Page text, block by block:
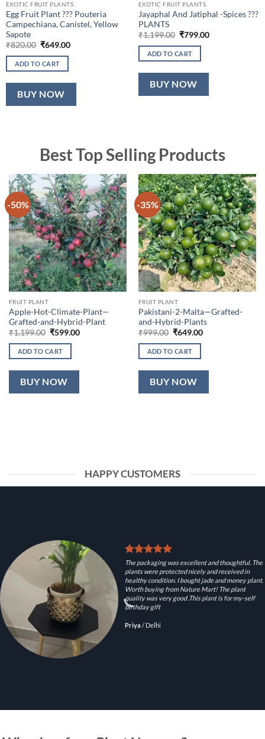
EXOTIC FRUIT PLANTS
Egg Fruit Plant ??? Pouteria
Campechiana, Canistel, Yellow
Sapote
₹820.00 Original
was:
₹820.00.
₹649.00Current
ADD TO CART
BUY NOW
EXOTIC FRUIT PLANTS
Jayaphal And Jatiphal -Spices ???
PLANTS
₹1,199.00 Original
was:
₹1,199.00.
₹799.00Current
ADD TO CART
BUY NOW
Best Top Selling Products
-50%
FRUIT PLANT
Apple-Hot-Climate-Plant—
Grafted-and-Hybrid-Plant
₹1,199.00 Original
was:
₹1,199.00.
₹599.00Current
ADD TO CART
BUY NOW
-35%
FRUIT PLANT
Pakistani-2-Malta—Grafted-
and-Hybrid-Plants
₹999.00 Original
was:
₹999.00.
₹649.00Current
ADD TO CART
BUY NOW
HAPPY CUSTOMERS
The packaging was excellent and thoughtful. The
plants were protected nicely and received in
healthy condition. I bought jade and money plant.
Worth buying from Nature Mart! The plant
quality was very good .This plant is for my-self
birthday gift
Priya/ Delhi